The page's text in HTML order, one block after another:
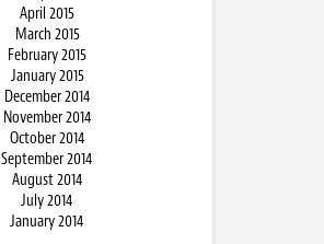
April 2015
March 2015
February 2015
January 2015
December 2014
November 2014
October 2014
September 2014
August 2014
July 2014
January 2014